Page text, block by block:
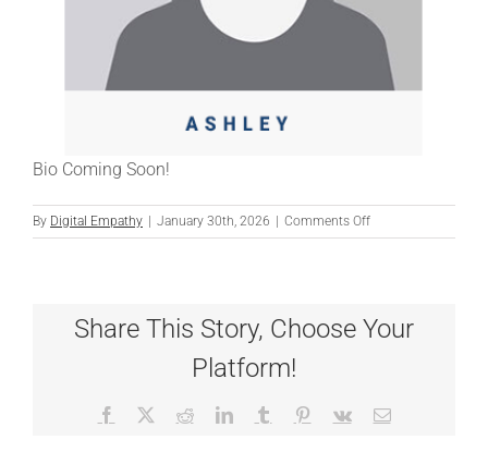
Bio Coming Soon!
By Digital Empathy January 30th, 2026 Comments Offon
ASHLEY
Share This Story, Choose Your
Platform!
Facebook RedditLinkedInTumblr Pinterest
Vk Email